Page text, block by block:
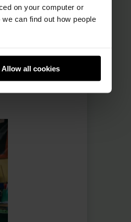
on your computer or
can find out how people
Allow all cookies
option to
of comments are
online issues
to hold a